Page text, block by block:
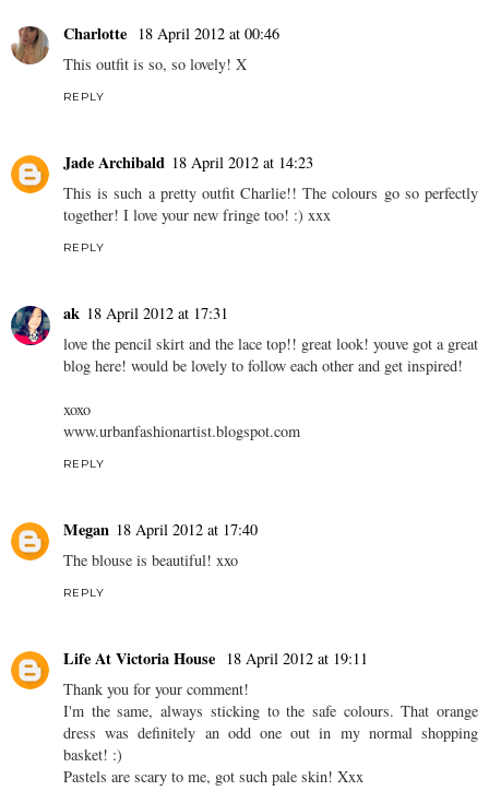
L'espoir de ma vie 17 April 2012 at 21:15
I love this pastel ensemble , you look like you've just come off a
Topshop runway Charlotte;). I definitely need to invest into a
pencil skirt xxx
Charlotte 18 April 2012 at 00:46
This outfit is so, so lovely! X
Jade Archibald
This is such a pretty outfit Charlie!! The colours go so perfectly
together! I love your new fringe too! :) xxx
REPLY
blog here! would be lovely to follow each other and get inspired!
www.urbanfashionartist.blogspot.com
Megan 18 April 2012 at 17:40
The blouse is beautiful! xxo
REPLY